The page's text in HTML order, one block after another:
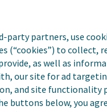
party partners, use
(“cookies”) to collect,
as well as
our site for ad
and site functionality
buttons below, you
Invoice
Inc.
Privacy Policy
Accessibility
Statement